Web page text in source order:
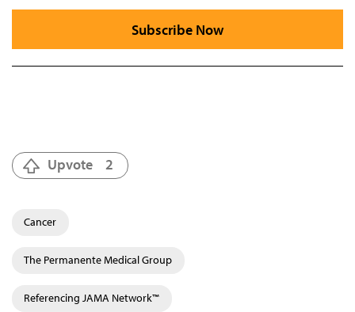
Subscribe Now
Upvote 2
Cancer
The Permanente Medical Group
Referencing JAMA Network™